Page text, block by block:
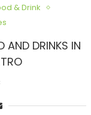
& Drink
AND DRINKS IN